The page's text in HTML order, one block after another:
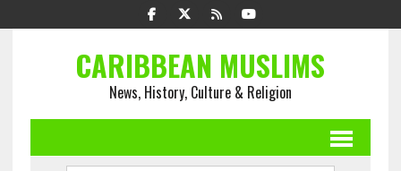
CARIBBEAN MUSLIMS
News, History, Culture & Religion